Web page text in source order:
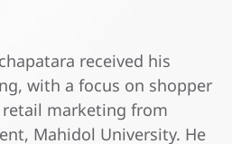
received his
with a focus on shopper
marketing from
Mahidol University. He